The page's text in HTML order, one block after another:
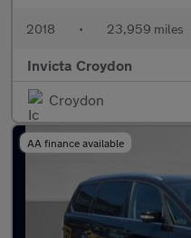
2018 • 23,959 miles
Invicta Croydon
Croydon
AA finance available